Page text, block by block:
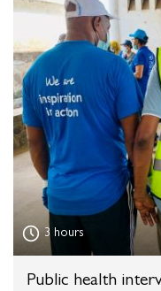
3 hours
Public health